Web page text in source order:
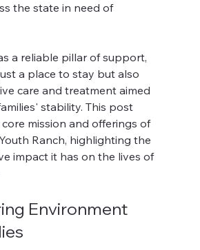
the state in need of
a reliable pillar of support,
a place to stay but also
care and treatment aimed
stability. This post
mission and offerings of
Ranch, highlighting the
impact it has on the lives of
Environment